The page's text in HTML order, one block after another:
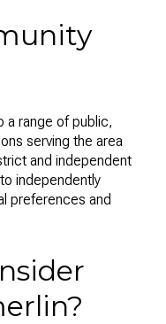
a range of public,
serving the area
and independent
independently
preferences and